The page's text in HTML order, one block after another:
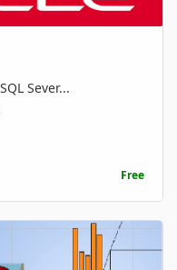
Sever...
Free